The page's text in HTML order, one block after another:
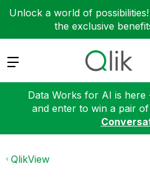
Unlock a world of possibilities!
the exclusive
Expand
Data Works for AI is here
and enter to win a pair of
QlikView